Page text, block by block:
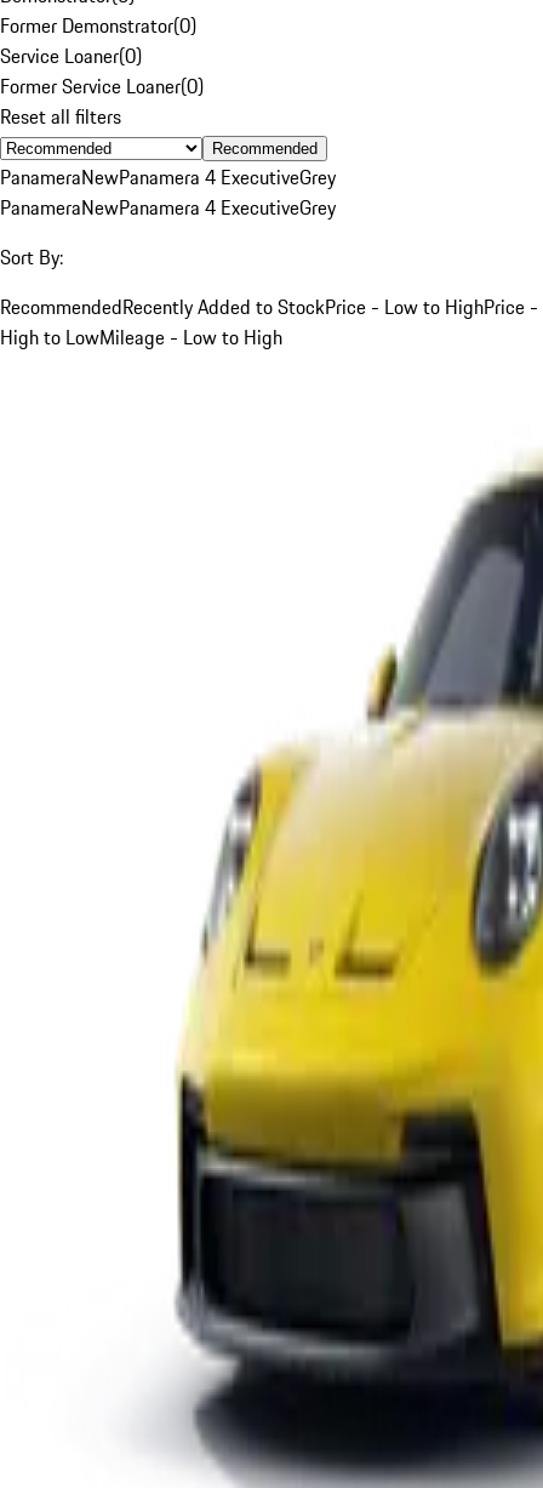
Former Demonstrator(0)
Service Loaner(0)
Former Service Loaner(0)
Reset all filters
Recommended
PanameraNewPanamera 4 ExecutiveGrey
PanameraNewPanamera 4 ExecutiveGrey
Sort By:
RecommendedRecently Added to StockPrice - Low to HighPrice -
High to LowMileage - Low to High